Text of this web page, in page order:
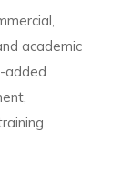
academic
added